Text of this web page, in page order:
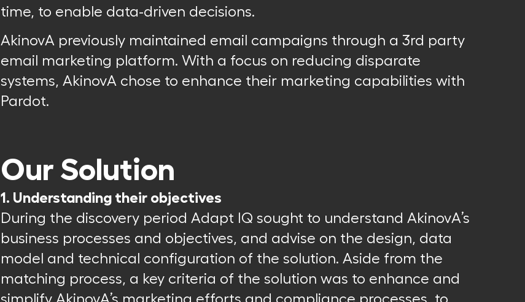
time, to enable data-driven decisions.
AkinovA previously maintained email campaigns through a 3rd party
email marketing platform. With a focus on reducing disparate
systems, AkinovA chose to enhance their marketing capabilities with
Pardot.
Our Solution
1. Understanding their objectives
During the discovery period Adapt IQ sought to understand AkinovA’s
business processes and objectives, and advise on the design, data
model and technical configuration of the solution. Aside from the
matching process, a key criteria of the solution was to enhance and
simplify AkinovA’s marketing efforts and compliance processes, to